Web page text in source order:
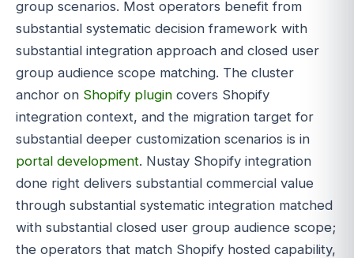
group scenarios. Most operators benefit from
substantial systematic decision framework with
substantial integration approach and closed user
group audience scope matching. The cluster
anchor on Shopify plugin covers Shopify
integration context, and the migration target for
substantial deeper customization scenarios is in
portal development. Nustay Shopify integration
done right delivers substantial commercial value
through substantial systematic integration matched
with substantial closed user group audience scope;
the operators that match Shopify hosted capability,